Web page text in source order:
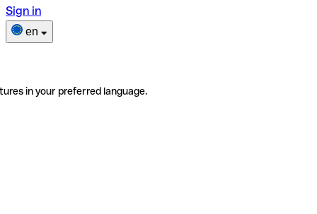
Sign in
en
in your preferred language.